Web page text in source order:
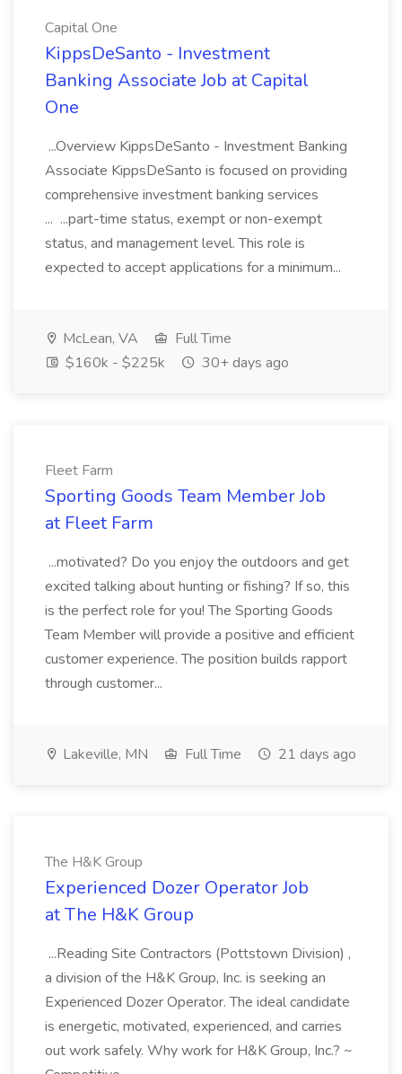
Capital One
KippsDeSanto - Investment
Banking Associate Job at Capital
One
...Overview KippsDeSanto - Investment Banking
Associate KippsDeSanto is focused on providing
comprehensive investment banking services
... ...part-time status, exempt or non-exempt
status, and management level. This role is
expected to accept applications for a minimum...
McLean, VA
Full Time
$160k - $225k
30+ days ago
Fleet Farm
Sporting Goods Team Member Job
at Fleet Farm
...motivated? Do you enjoy the outdoors and get
excited talking about hunting or fishing? If so, this
is the perfect role for you! The Sporting Goods
Team Member will provide a positive and efficient
customer experience. The position builds rapport
through customer...
Lakeville, MN Full Time 21 days ago
The H&K Group
Experienced Dozer Operator Job
at The H&K Group
...Reading Site Contractors (Pottstown Division) ,
a division of the H&K Group, Inc. is seeking an
Experienced Dozer Operator. The ideal candidate
is energetic, motivated, experienced, and carries
out work safely. Why work for H&K Group, Inc.? ~